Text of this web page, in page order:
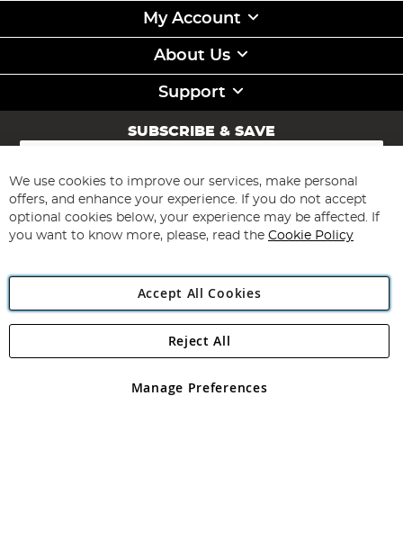
My Account
About Us
Support
SUBSCRIBE & SAVE
Sign
for
Our
Newsletter:
Subscribe
Angling Direct Plc
Angling Direct plc, 2D Wendover Road, Rackheath Industrial
registered in England and Wales No 05151321. VAT No GB 152140945
We use cookies to improve our services, make personal
offers, and enhance your experience. If you do not accept
optional cookies below, your experience may be affected. If
you want to know more, please, read the Cookie Policy
Accept All Cookies
Manage Preferences
Reject All